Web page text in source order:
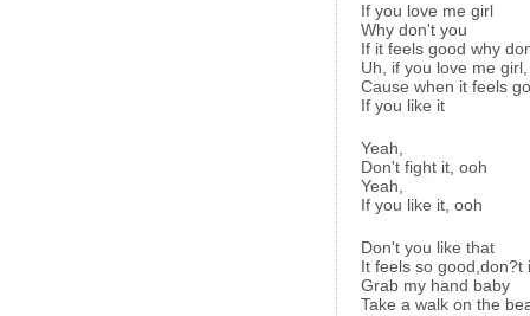
If you love me girl
Why don't you
If it feels good why
Uh, if you love me
Cause when it feels
If you like it
Yeah,
Don't fight it, ooh
Yeah,
If you like it, ooh
Don't you like that
It feels so good,don?t
Grab my hand baby
Take a walk on the